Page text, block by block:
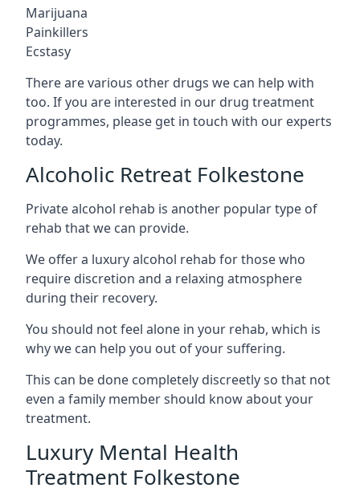
Marijuana
Painkillers
Ecstasy
There are various other drugs we can help with
too. If you are interested in our drug treatment
programmes, please get in touch with our experts
today.
Alcoholic Retreat Folkestone
Private alcohol rehab is another popular type of
rehab that we can provide.
We offer a luxury alcohol rehab for those who
require discretion and a relaxing atmosphere
during their recovery.
You should not feel alone in your rehab, which is
why we can help you out of your suffering.
This can be done completely discreetly so that not
even a family member should know about your
treatment.
Luxury Mental Health
Treatment Folkestone